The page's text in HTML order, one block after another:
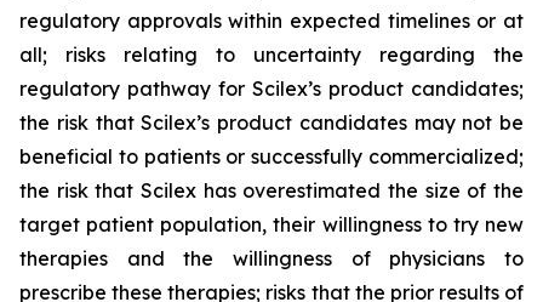
regulatory approvals within expected timelines or at
all; risks relating to uncertainty regarding the
regulatory pathway for Scilex’s product candidates;
the risk that Scilex’s product candidates may not be
beneficial to patients or successfully commercialized;
the risk that Scilex has overestimated the size of the
target patient population, their willingness to try new
therapies and the willingness of physicians to
prescribe these therapies; risks that the prior results of